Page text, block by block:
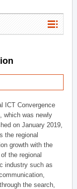
ICT Convergence
which was newly
on January 2019,
the regional
growth with the
the regional
industry such as
the search,